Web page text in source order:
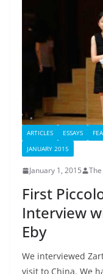
ARTICLES ESSAYS
JANUARY 2015
January 1, 2015
First
Interview
Eby
We interviewed
visit to China. We